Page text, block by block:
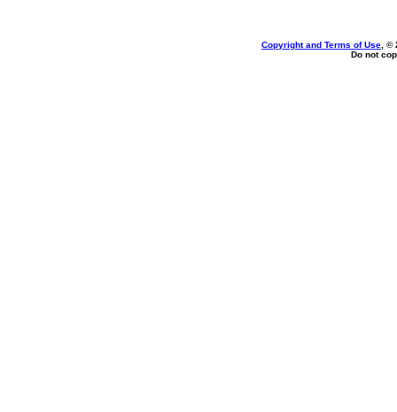
Copyright and Terms of Use , ©
Do not